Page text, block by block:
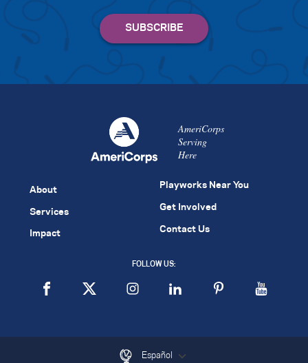
AmeriCorps
Serving
Here
About
Services
Impact
Playworks Near You
Get Involved
Contact Us
FOLLOW US:
Español